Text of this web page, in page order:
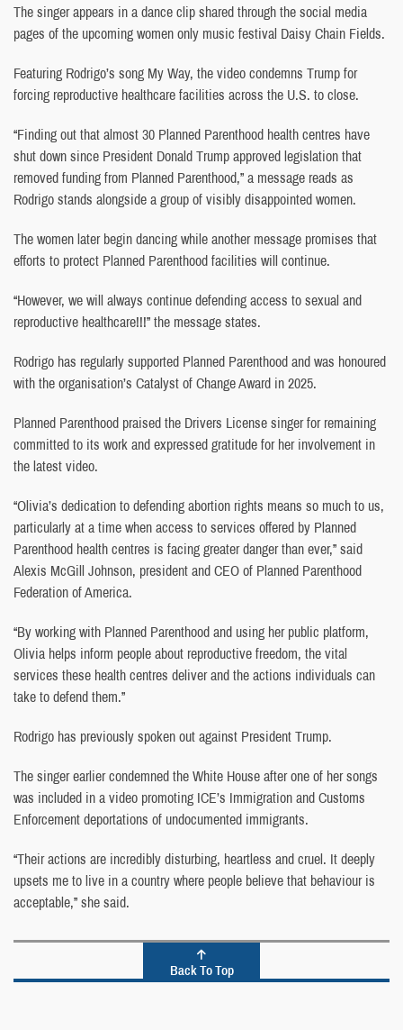
The singer appears in a dance clip shared through the social media
pages of the upcoming women only music festival Daisy Chain Fields.
Featuring Rodrigo’s song My Way, the video condemns Trump for
forcing reproductive healthcare facilities across the U.S. to close.
“Finding out that almost 30 Planned Parenthood health centres have
shut down since President Donald Trump approved legislation that
removed funding from Planned Parenthood,” a message reads as
Rodrigo stands alongside a group of visibly disappointed women.
The women later begin dancing while another message promises that
efforts to protect Planned Parenthood facilities will continue.
“However, we will always continue defending access to sexual and
reproductive healthcare!!!” the message states.
Rodrigo has regularly supported Planned Parenthood and was honoured
with the organisation’s Catalyst of Change Award in 2025.
Planned Parenthood praised the Drivers License singer for remaining
committed to its work and expressed gratitude for her involvement in
the latest video.
“Olivia’s dedication to defending abortion rights means so much to us,
particularly at a time when access to services offered by Planned
Parenthood health centres is facing greater danger than ever,” said
Alexis McGill Johnson, president and CEO of Planned Parenthood
Federation of America.
“By working with Planned Parenthood and using her public platform,
Olivia helps inform people about reproductive freedom, the vital
services these health centres deliver and the actions individuals can
take to defend them.”
Rodrigo has previously spoken out against President Trump.
The singer earlier condemned the White House after one of her songs
was included in a video promoting ICE’s Immigration and Customs
Enforcement deportations of undocumented immigrants.
“Their actions are incredibly disturbing, heartless and cruel. It deeply
upsets me to live in a country where people believe that behaviour is
acceptable,” she said.
Back To Top